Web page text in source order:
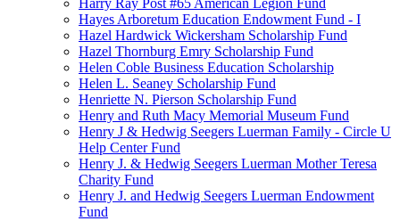
Harry Ray Post #65 American Legion Fund
Hayes Arboretum Education Endowment Fund - I
Hazel Hardwick Wickersham Scholarship Fund
Hazel Thornburg Emry Scholarship Fund
Helen Coble Business Education Scholarship
Helen L. Seaney Scholarship Fund
Henriette N. Pierson Scholarship Fund
Henry and Ruth Macy Memorial Museum Fund
Henry J & Hedwig Seegers Luerman Family - Circle U
Help Center Fund
Henry J. & Hedwig Seegers Luerman Mother Teresa
Charity Fund
Henry J. and Hedwig Seegers Luerman Endowment
Fund